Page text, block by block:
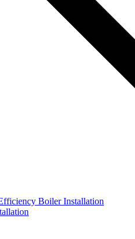
Boiler Installation